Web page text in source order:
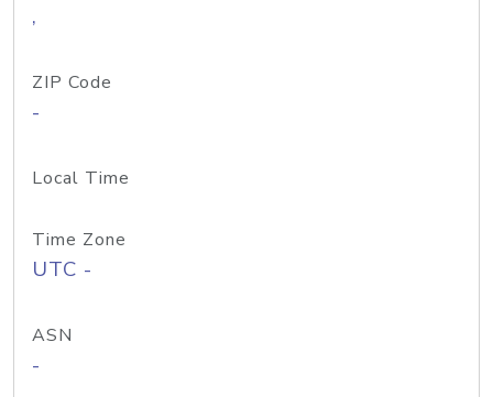
,
ZIP Code
-
Local Time
Time Zone
UTC -
ASN
-